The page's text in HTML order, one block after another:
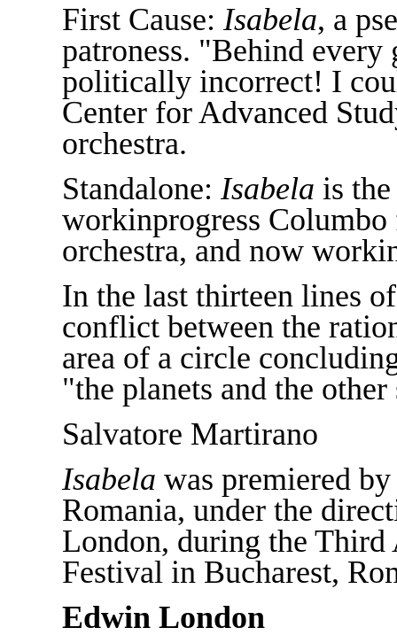
First Cause: Isabela, a
patroness. "Behind every
politically incorrect! I
Center for Advanced
orchestra.
Standalone: Isabela is
workinprogress Columbo
orchestra, and now
In the last thirteen lines
conflict between the
area of a circle
"the planets and the other
Salvatore Martirano
Isabela was premiered
Romania, under the
London, during the
Festival in Bucharest,
Edwin London